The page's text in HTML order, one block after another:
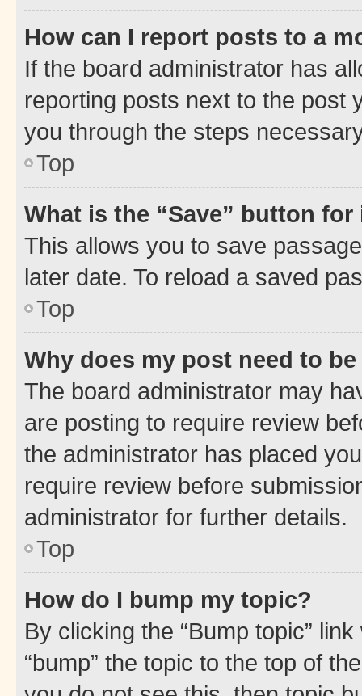
How can I report posts to a
If the board administrator has
reporting posts next to the post
you through the steps
Top
What is the “Save” button
This allows you to save
later date. To reload a saved
Top
Why does my post need to
The board administrator may
are posting to require review
the administrator has placed
require review before
administrator for further details.
Top
How do I bump my topic?
By clicking the “Bump topic”
“bump” the topic to the top of